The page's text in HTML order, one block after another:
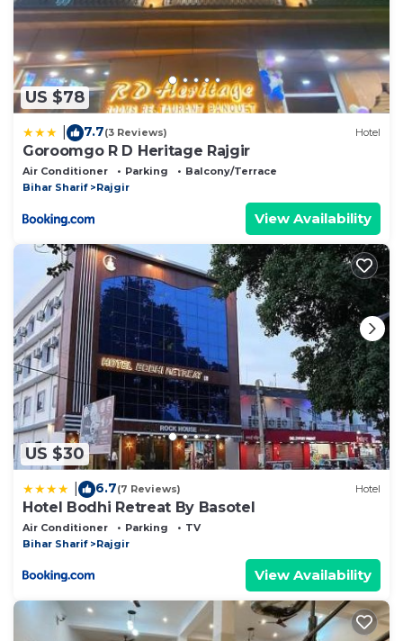
US $78
7.7(3 Reviews) Hotel
Goroomgo R D Heritage Rajgir
Air Conditioner Parking
Balcony/Terrace
Bihar Sharif
Rajgir
View Availability
US $30
6.7(7 Reviews) Hotel
Hotel Bodhi Retreat By Basotel
Air Conditioner Parking
TV
Bihar Sharif
Rajgir
View Availability